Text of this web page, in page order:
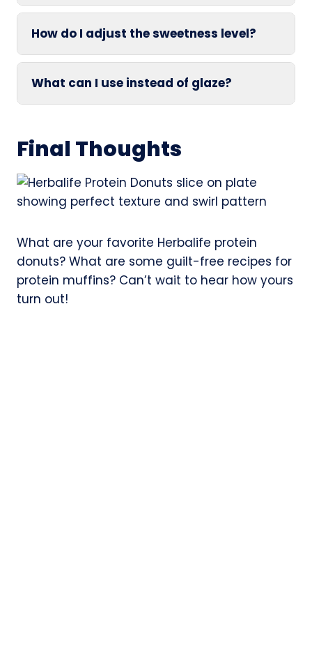
How do I adjust the sweetness level?
What can I use instead of glaze?
Final Thoughts
What are your favorite Herbalife protein
donuts? What are some guilt-free recipes for
protein muffins? Can’t wait to hear how yours
turn out!